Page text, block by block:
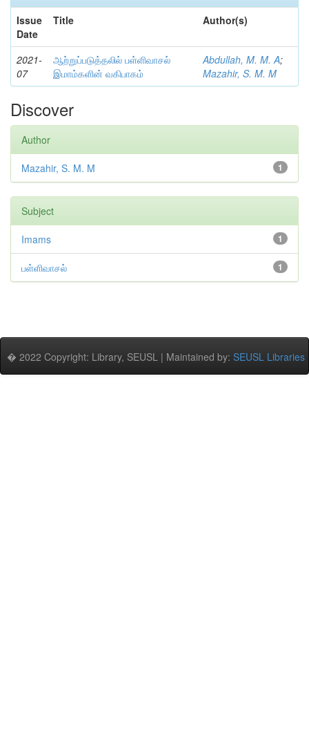
Issue
Date
Title Author(s)
2021-
07
ஆற்றுப்படுத்தலில் பள்ளிவாசல்
இமாம்களின் வகிபாகம்
Abdullah, M. M. A;
Mazahir, S. M. M
Discover
Author
1
Mazahir, S. M. M
Subject
1
Imams
1
பள்ளிவாசல்
� 2022 Copyright: Library, SEUSL | Maintained by: SEUSL Libraries